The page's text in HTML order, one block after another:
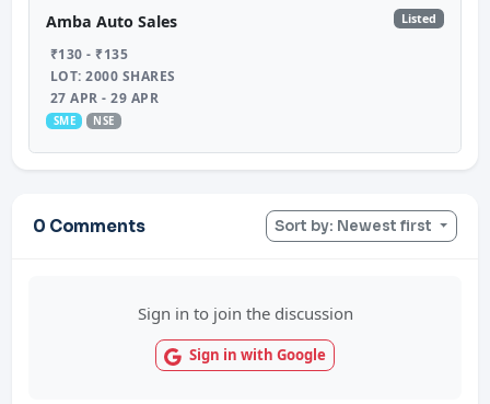
Amba Auto Sales Listed
₹130 - ₹135
LOT: 2000 SHARES
27 APR - 29 APR
SME NSE
0 Comments Sort by: Newest first
Sign in to join the discussion
Sign in with Google